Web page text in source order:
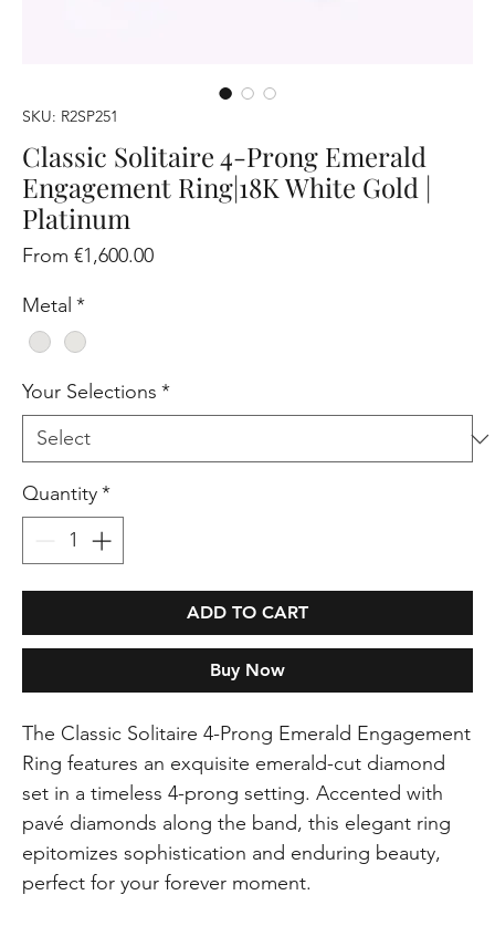
SKU: R2SP251
Classic Solitaire 4-Prong Emerald
Engagement Ring|18K White Gold |
Platinum
From€1,600.00Sale
Metal *
Your Selections *
Quantity*
ADD TO CART
Buy Now
The Classic Solitaire 4-Prong Emerald Engagement
Ring features an exquisite emerald-cut diamond
set in a timeless 4-prong setting. Accented with
pavé diamonds along the band, this elegant ring
epitomizes sophistication and enduring beauty,
perfect for your forever moment.